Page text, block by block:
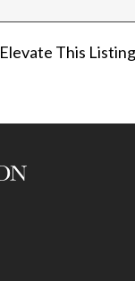
Elevate This Listing